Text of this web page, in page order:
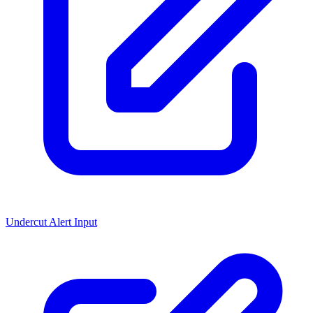
Undercut Alert Input